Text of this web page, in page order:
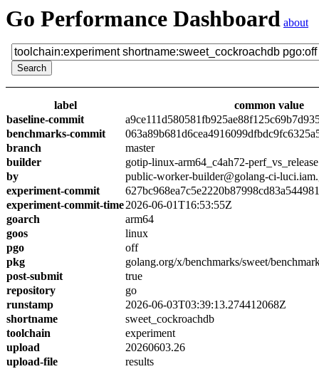
Go Performance Dashboard about
label
common value
baseline-commit
benchmarks-commit
branch
master
builder
gotip-linux-arm64_c4ah72-perf_vs_release
by
public-worker-builder@golang-ci-
experiment-commit
experiment-commit-time2026-06-01T16:53:55Z
goarch
arm64
goos
linux
pgo
off
pkg
golang.org/x/benchmarks/sweet/
post-submit
true
repository
go
runstamp
2026-06-03T03:39:13.274412068Z
shortname
sweet_cockroachdb
toolchain
experiment
upload
20260603.26
upload-file
results